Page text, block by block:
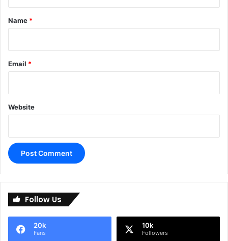
*
Name *
Email *
Website
e
Follow Us
20k
Fans
10k
Followers